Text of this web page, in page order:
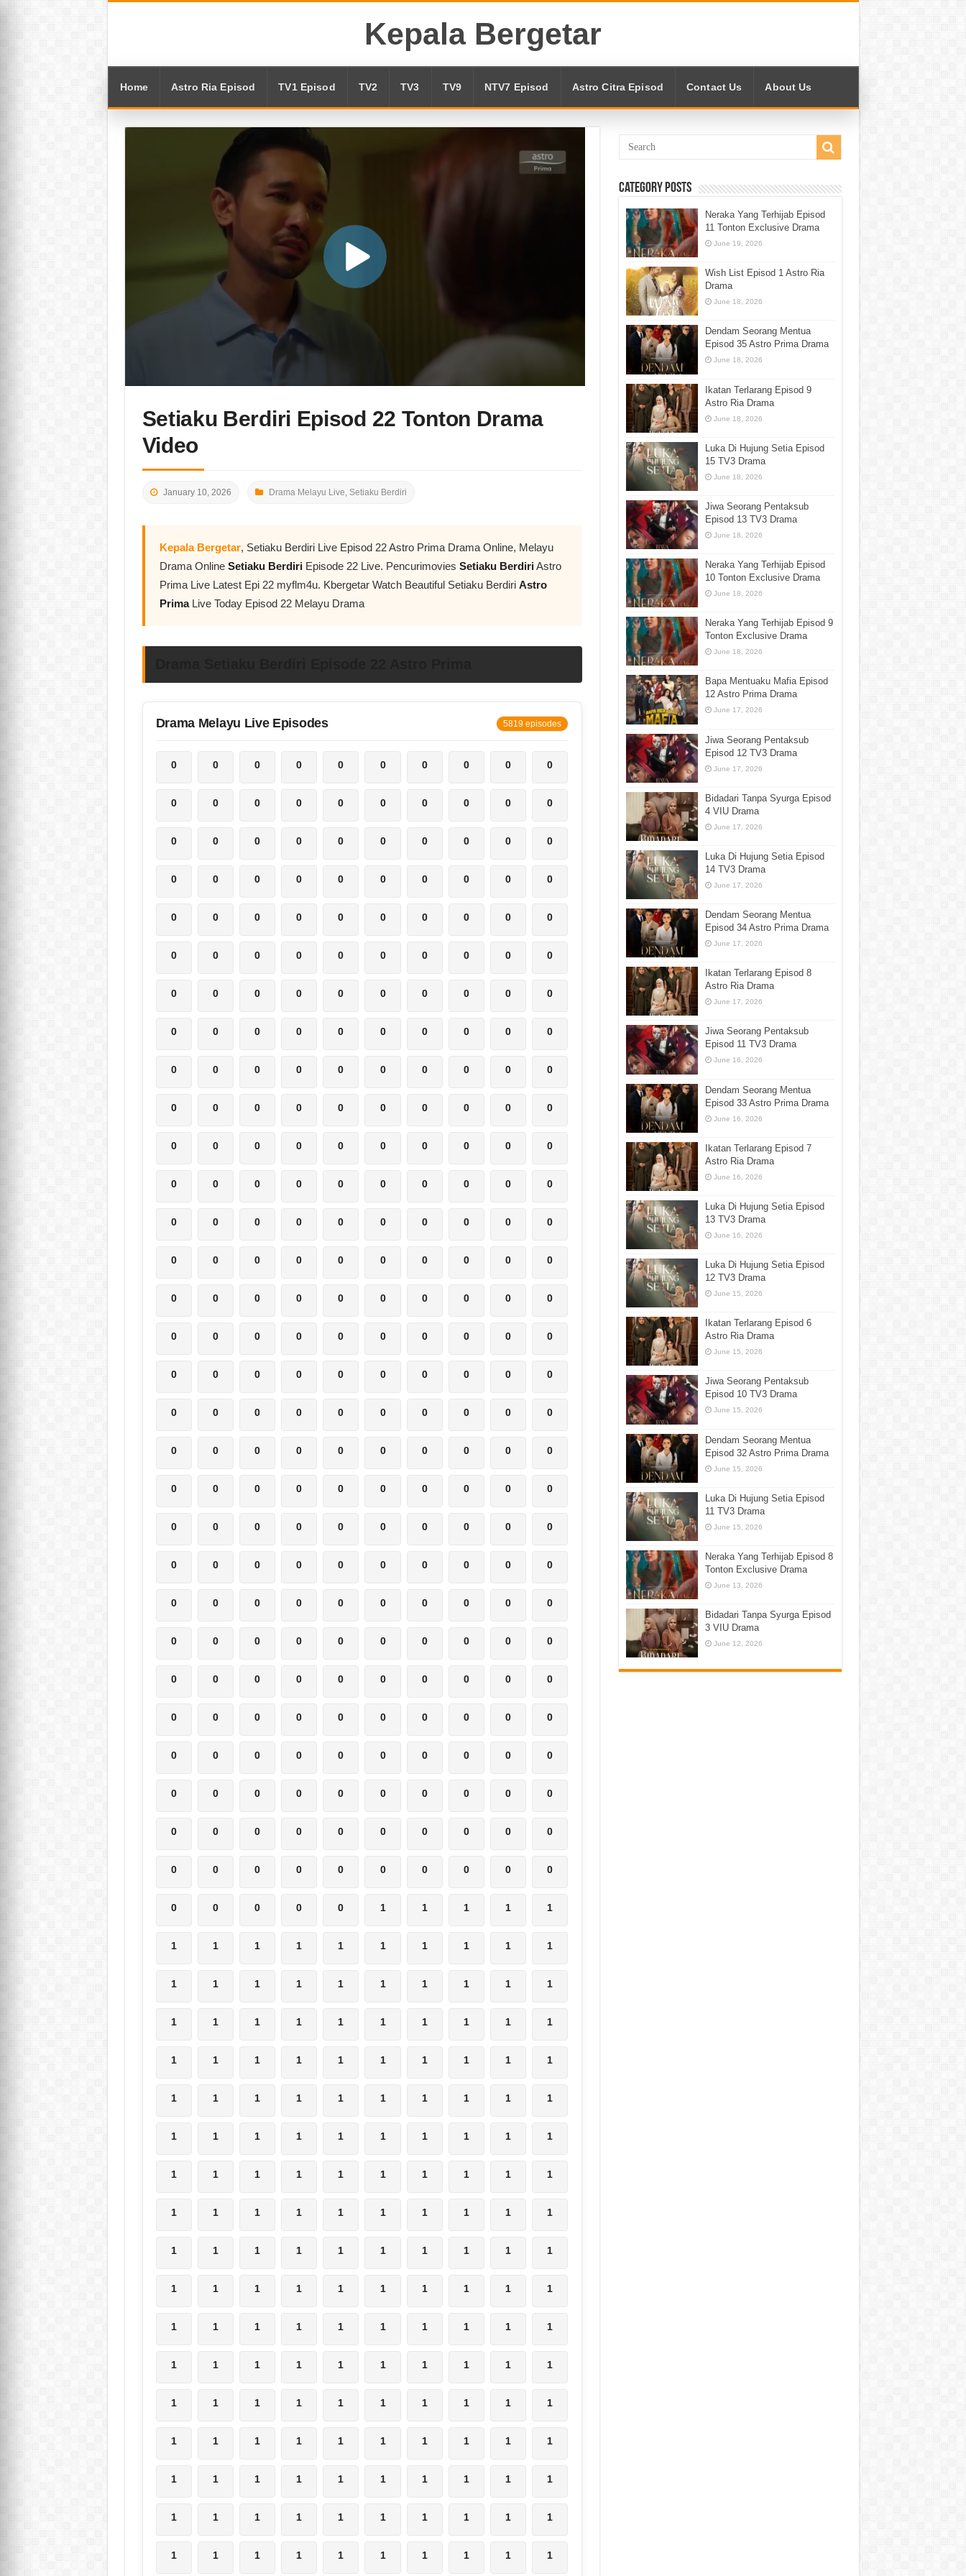
Kepala Bergetar
Home Astro Ria Episod TV1 Episod TV2 TV3 TV9 NTV7 Episod Astro Citra Episod Contact Us About Us
Setiaku Berdiri Episod 22 Tonton Drama
Video
January 10, 2026 Drama Melayu Live, Setiaku Berdiri
Kepala Bergetar, Setiaku Berdiri Live Episod 22 Astro Prima Drama Online, Melayu
Drama Online Setiaku BerdiriEpisode 22 Live. Pencurimovies Setiaku BerdiriAstro
Prima Live Latest Epi 22 myflm4u. Kbergetar Watch Beautiful Setiaku Berdiri Astro
PrimaLive Today Episod 22 Melayu Drama
Drama Melayu Live Episodes 5819 episodes
0 0 0 0 0 0 0 0 0 0
0 0 0 0 0 0 0 0 0 0
0 0 0 0 0 0 0 0 0 0
0 0 0 0 0 0 0 0 0 0
0 0 0 0 0 0 0 0 0 0
0 0 0 0 0 0 0 0 0 0
0 0 0 0 0 0 0 0 0 0
0 0 0 0 0 0 0 0 0 0
0 0 0 0 0 0 0 0 0 0
0 0 0 0 0 0 0 0 0 0
0 0 0 0 0 0 0 0 0 0
0 0 0 0 0 0 0 0 0 0
0 0 0 0 0 0 0 0 0 0
0 0 0 0 0 0 0 0 0 0
0 0 0 0 0 0 0 0 0 0
0 0 0 0 0 0 0 0 0 0
0 0 0 0 0 0 0 0 0 0
0 0 0 0 0 0 0 0 0 0
0 0 0 0 0 0 0 0 0 0
0 0 0 0 0 0 0 0 0 0
0 0 0 0 0 0 0 0 0 0
0 0 0 0 0 0 0 0 0 0
0 0 0 0 0 0 0 0 0 0
0 0 0 0 0 0 0 0 0 0
0 0 0 0 0 0 0 0 0 0
0 0 0 0 0 0 0 0 0 0
0 0 0 0 0 0 0 0 0 0
0 0 0 0 0 0 0 0 0 0
0 0 0 0 0 0 0 0 0 0
0 0 0 0 0 0 0 0 0 0
0 0 0 0 0 1 1 1 1 1
1 1 1 1 1 1 1 1 1 1
1 1 1 1 1 1 1 1 1 1
1 1 1 1 1 1 1 1 1 1
1 1 1 1 1 1 1 1 1 1
1 1 1 1 1 1 1 1 1 1
1 1 1 1 1 1 1 1 1 1
1 1 1 1 1 1 1 1 1 1
1 1 1 1 1 1 1 1 1 1
1 1 1 1 1 1 1 1 1 1
1 1 1 1 1 1 1 1 1 1
1 1 1 1 1 1 1 1 1 1
1 1 1 1 1 1 1 1 1 1
1 1 1 1 1 1 1 1 1 1
1 1 1 1 1 1 1 1 1 1
1 1 1 1 1 1 1 1 1 1
1 1 1 1 1 1 1 1 1 1
1 1 1 1 1 1 1 1 1 1
Category Posts
Neraka Yang Terhijab Episod
11 Tonton Exclusive Drama
June 19, 2026
Wish List Episod 1 Astro Ria
Drama
June 18, 2026
Dendam Seorang Mentua
Episod 35 Astro Prima Drama
June 18, 2026
Ikatan Terlarang Episod 9
Astro Ria Drama
June 18, 2026
Luka Di Hujung Setia Episod
15 TV3 Drama
June 18, 2026
Jiwa Seorang Pentaksub
Episod 13 TV3 Drama
June 18, 2026
Neraka Yang Terhijab Episod
10 Tonton Exclusive Drama
June 18, 2026
Neraka Yang Terhijab Episod 9
Tonton Exclusive Drama
June 18, 2026
Bapa Mentuaku Mafia Episod
12 Astro Prima Drama
June 17, 2026
Jiwa Seorang Pentaksub
Episod 12 TV3 Drama
June 17, 2026
Bidadari Tanpa Syurga Episod
4 VIU Drama
June 17, 2026
Luka Di Hujung Setia Episod
14 TV3 Drama
June 17, 2026
Dendam Seorang Mentua
Episod 34 Astro Prima Drama
June 17, 2026
Ikatan Terlarang Episod 8
Astro Ria Drama
June 17, 2026
Jiwa Seorang Pentaksub
Episod 11 TV3 Drama
June 16, 2026
Dendam Seorang Mentua
Episod 33 Astro Prima Drama
June 16, 2026
Ikatan Terlarang Episod 7
Astro Ria Drama
June 16, 2026
Luka Di Hujung Setia Episod
13 TV3 Drama
June 16, 2026
Luka Di Hujung Setia Episod
12 TV3 Drama
June 15, 2026
Ikatan Terlarang Episod 6
Astro Ria Drama
June 15, 2026
Jiwa Seorang Pentaksub
Episod 10 TV3 Drama
June 15, 2026
Dendam Seorang Mentua
Episod 32 Astro Prima Drama
June 15, 2026
Luka Di Hujung Setia Episod
11 TV3 Drama
June 15, 2026
Neraka Yang Terhijab Episod 8
Tonton Exclusive Drama
June 13, 2026
Bidadari Tanpa Syurga Episod
3 VIU Drama
June 12, 2026